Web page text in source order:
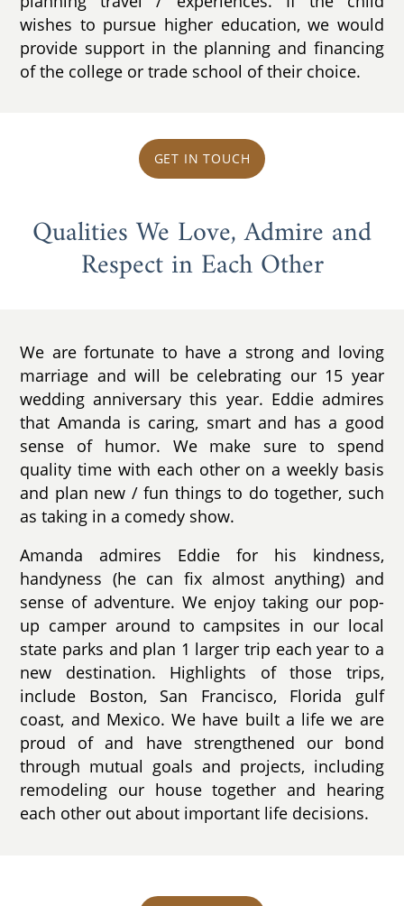
wishes to pursue higher education, we would
provide support in the planning and financing
of the college or trade school of their choice.
GET IN TOUCH
Qualities We Love, Admire and
Respect in Each Other
We are fortunate to have a strong and loving
marriage and will be celebrating our 15 year
wedding anniversary this year. Eddie admires
that Amanda is caring, smart and has a good
sense of humor. We make sure to spend
quality time with each other on a weekly basis
and plan new / fun things to do together, such
as taking in a comedy show.
Amanda admires Eddie for his kindness,
handyness (he can fix almost anything) and
sense of adventure. We enjoy taking our pop-
up camper around to campsites in our local
state parks and plan 1 larger trip each year to a
new destination. Highlights of those trips,
include Boston, San Francisco, Florida gulf
coast, and Mexico. We have built a life we are
proud of and have strengthened our bond
through mutual goals and projects, including
remodeling our house together and hearing
each other out about important life decisions.